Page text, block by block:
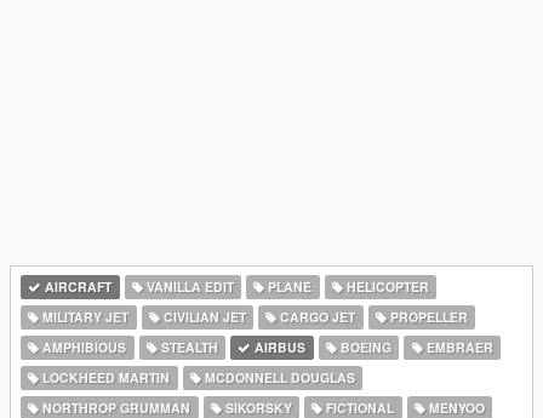
AIRCRAFT VANILLA EDIT PLANE
HELICOPTER
MILITARY JET
CIVILIAN JET CARGO JET
PROPELLER
AMPHIBIOUS
STEALTH AIRBUS BOEING
EMBRAER
LOCKHEED MARTIN
MCDONNELL DOUGLAS
NORTHROP GRUMMAN
SIKORSKY FICTIONAL MENYOO